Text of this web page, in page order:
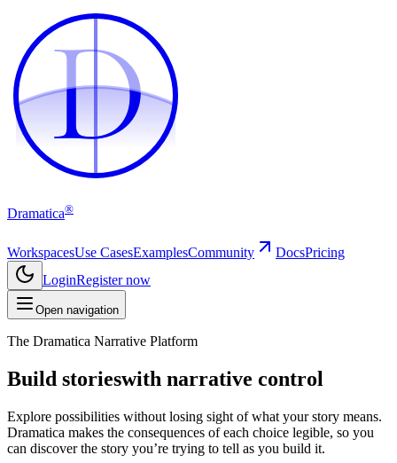
D
D
Dramatica®
WorkspacesUse CasesExamplesCommunity DocsPricing
LoginRegister now
Open navigation
The Dramatica Narrative Platform
Build storieswith narrative control
Explore possibilities without losing sight of what your story means.
Dramatica makes the consequences of each choice legible, so you
can discover the story you’re trying to tell as you build it.